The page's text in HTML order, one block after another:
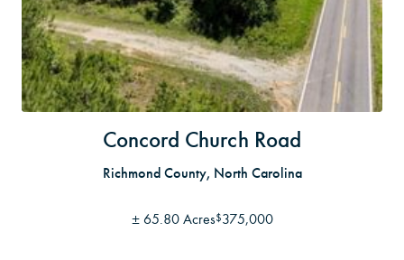
Concord Church Road
Richmond County, North Carolina
± 65.80 Acres$375,000